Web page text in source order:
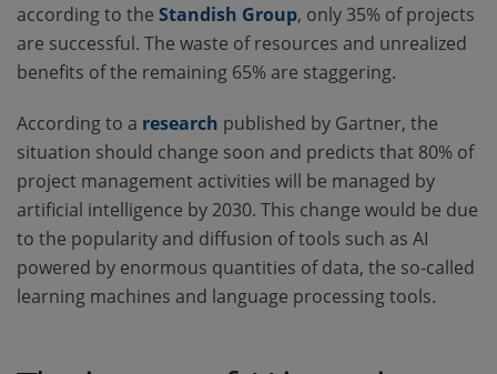
according to the Standish Group, only 35% of projects
are successful. The waste of resources and unrealized
benefits of the remaining 65% are staggering.
According to a research published by Gartner, the
situation should change soon and predicts that 80% of
project management activities will be managed by
artificial intelligence by 2030. This change would be due
to the popularity and diffusion of tools such as AI
powered by enormous quantities of data, the so-called
learning machines and language processing tools.